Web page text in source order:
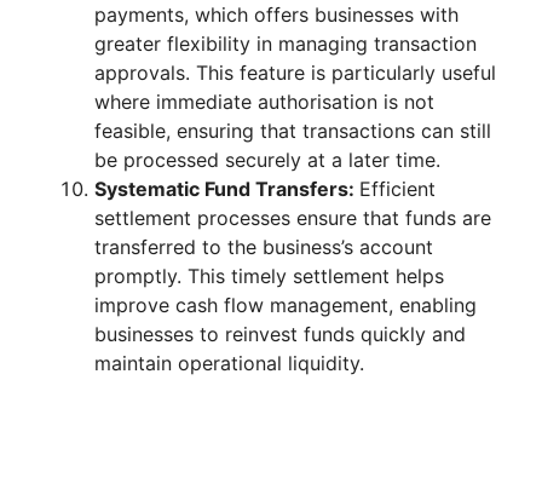
payments, which offers businesses with
greater flexibility in managing transaction
approvals. This feature is particularly useful
where immediate authorisation is not
feasible, ensuring that transactions can still
be processed securely at a later time.
Systematic Fund Transfers: Efficient
settlement processes ensure that funds are
transferred to the business’s account
promptly. This timely settlement helps
improve cash flow management, enabling
businesses to reinvest funds quickly and
maintain operational liquidity.